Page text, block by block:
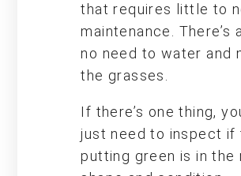
that requires little to
maintenance. There’s
no need to water and
the grasses.
If there’s one thing,
just need to inspect if
putting green is in the